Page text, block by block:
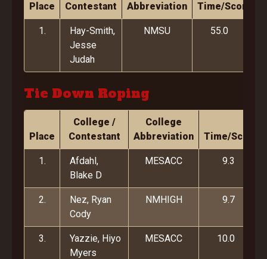
Place
Contestant
Abbreviation
Time/Score
1.
Hay-Smith,
Jesse
Judah
NMSU 55.0
Tie Down Roping
Place
College /
Contestant
College
Abbreviation
Time/Score
1.
Afdahl,
Blake D
MESACC 9.3
2.
Nez, Ryan
Cody
NMHIGH 9.7
3.
Yazzie, Hiyo
Myers
MESACC 10.0